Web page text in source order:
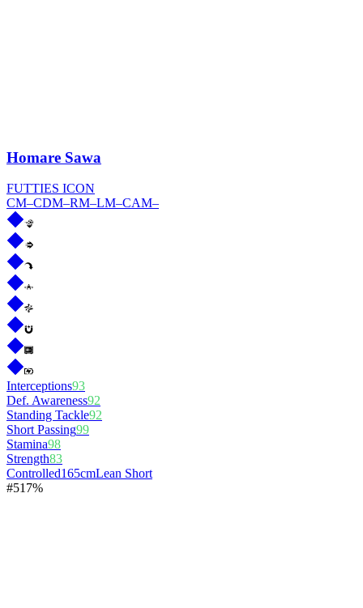
Homare Sawa
FUTTIES ICON
CM–CDM–RM–LM–CAM–
Interceptions93
Def. Awareness92
Standing Tackle92
Short Passing99
Stamina98
Strength83
Controlled165cmLean Short
#517%